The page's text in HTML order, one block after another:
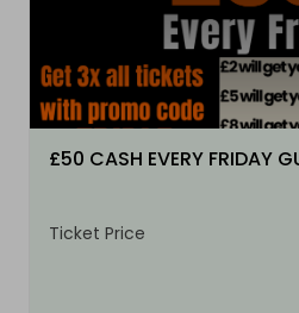
£50 CASH EVERY FRIDAY
Ticket Price